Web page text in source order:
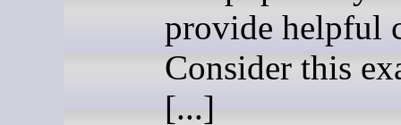
provide helpful
Consider this
[...]